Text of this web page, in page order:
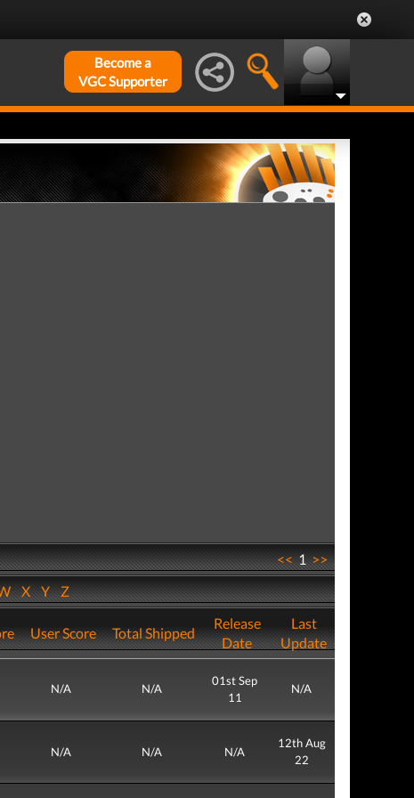
Become a
VGC Supporter
<<1>>
XYZ
User Score Total Shipped
Release
Date
Last
Update
N/A N/A
01st Sep
11
N/A
N/A N/A N/A
12th Aug
22